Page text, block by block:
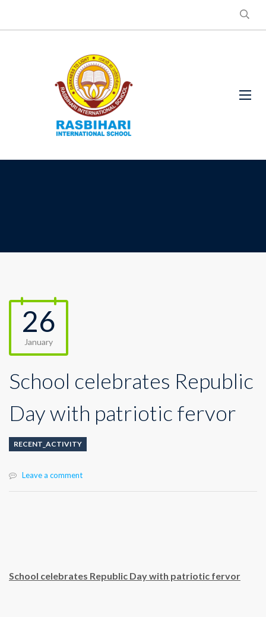
26
January
School celebrates Republic
Day with patriotic fervor
RECENT_ACTIVITY
Leave a comment
School celebrates Republic Day with patriotic fervor